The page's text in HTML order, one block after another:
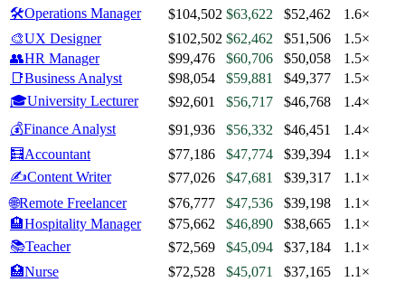
🛠️Operations Manager $104,502 $63,622 $52,462
1.6×
🎨UX Designer $102,502 $62,462 $51,506
1.5×
👥HR Manager $99,476 $60,706 $50,058
1.5×
📑Business Analyst $98,054 $59,881 $49,377
1.5×
🎓University Lecturer $92,601 $56,717 $46,768
1.4×
💰Finance Analyst $91,936 $56,332 $46,451
1.4×
🧮Accountant $77,186 $47,774 $39,394
1.1×
✍️Content Writer $77,026 $47,681 $39,317
1.1×
🌐Remote Freelancer $76,777 $47,536 $39,198
1.1×
🏨Hospitality Manager $75,662 $46,890 $38,665
1.1×
📚Teacher $72,569 $45,094 $37,184
1.1×
🏥Nurse $72,528 $45,071 $37,165
1.1×